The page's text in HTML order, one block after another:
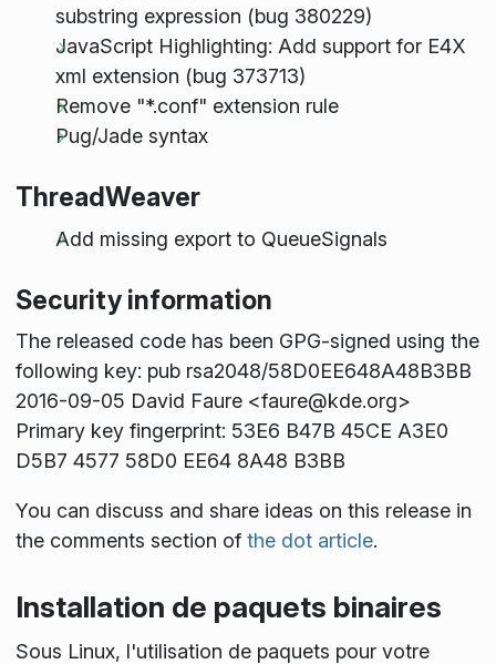
substring expression (bug 380229)
JavaScript Highlighting: Add support for E4X
xml extension (bug 373713)
Remove "*.conf" extension rule
Pug/Jade syntax
ThreadWeaver
Add missing export to QueueSignals
Security information
The released code has been GPG-signed using the
following key: pub rsa2048/58D0EE648A48B3BB
2016-09-05 David Faure <faure@kde.org>
Primary key fingerprint: 53E6 B47B 45CE A3E0
D5B7 4577 58D0 EE64 8A48 B3BB
You can discuss and share ideas on this release in
the comments section of the dot article.
Installation de paquets binaires
Sous Linux, l'utilisation de paquets pour votre